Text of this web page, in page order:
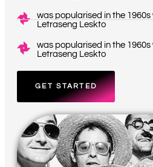
was popularised in the
Letraseng Leskto
was popularised in the
Letraseng Leskto
GET STARTED